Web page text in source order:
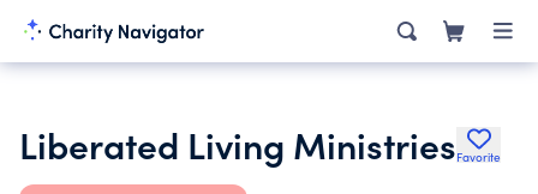
Liberated Living MinistriesFavorite